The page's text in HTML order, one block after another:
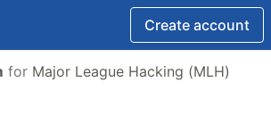
Create account
for Major League Hacking (MLH)